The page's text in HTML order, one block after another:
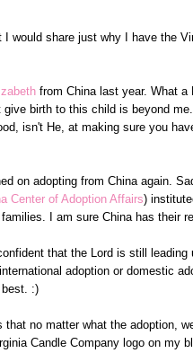
I would share just why I have the
from China last year. What
give birth to this child is beyond
isn't He, at making sure you
on adopting from China again.
Center of Adoption Affairs)
I am sure China has their
that the Lord is still
adoption or domestic
best. :)
no matter what the adoption,
Candle Company logo on my